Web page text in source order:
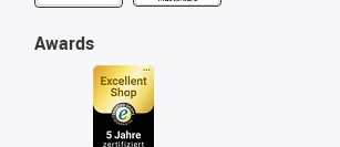
Awards